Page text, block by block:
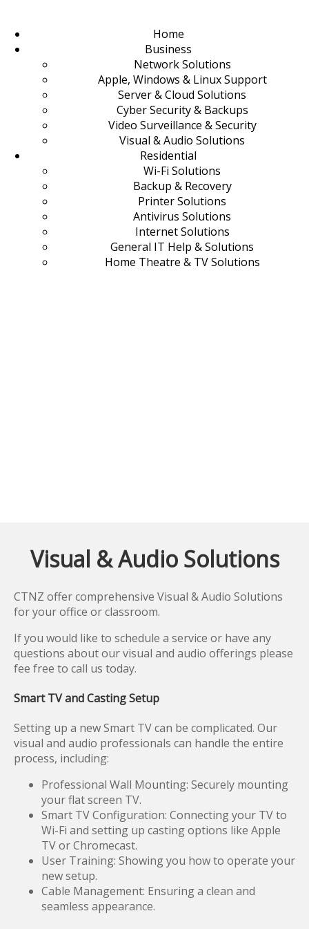
Home
Business
Network Solutions
Apple, Windows & Linux Support
Server & Cloud Solutions
Cyber Security & Backups
Video Surveillance & Security
Visual & Audio Solutions
Residential
Wi-Fi Solutions
Backup & Recovery
Printer Solutions
Antivirus Solutions
Internet Solutions
General IT Help & Solutions
Home Theatre & TV Solutions
Visual & Audio Solutions
CTNZ offer comprehensive Visual & Audio Solutions
for your office or classroom.
If you would like to schedule a service or have any
questions about our visual and audio offerings please
fee free to call us today.
Smart TV and Casting Setup
Setting up a new Smart TV can be complicated. Our
visual and audio professionals can handle the entire
process, including:
Professional Wall Mounting: Securely mounting
your flat screen TV.
Smart TV Configuration: Connecting your TV to
Wi-Fi and setting up casting options like Apple
TV or Chromecast.
User Training: Showing you how to operate your
new setup.
Cable Management: Ensuring a clean and
seamless appearance.